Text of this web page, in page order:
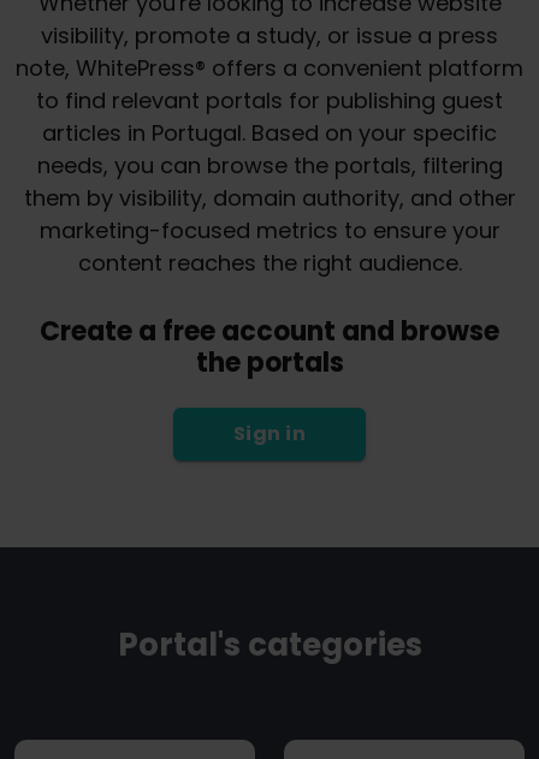
visibility, promote a study, or issue a press
note, WhitePress® offers a convenient platform
to find relevant portals for publishing guest
articles in Portugal. Based on your specific
needs, you can browse the portals, filtering
them by visibility, domain authority, and other
marketing-focused metrics to ensure your
content reaches the right audience.
Create a free account and browse
the portals
Sign in
Portal's categories